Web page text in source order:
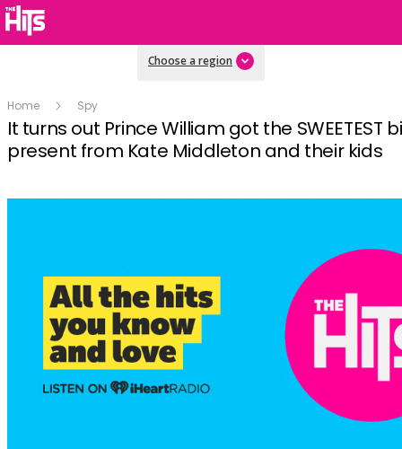
Choose a region
Home Spy
It turns out Prince William got the SWEETEST
present from Kate Middleton and their kids